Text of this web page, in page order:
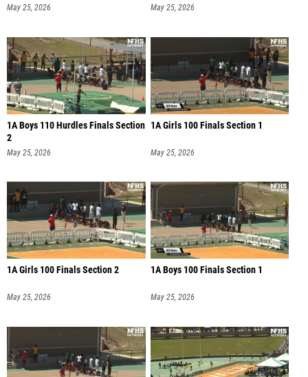
May 25, 2026 May 25, 2026
1A Boys 110 Hurdles Finals Section
2
May 25, 2026
1A Girls 100 Finals Section 1
May 25, 2026
1A Girls 100 Finals Section 2
May 25, 2026
1A Boys 100 Finals Section 1
May 25, 2026